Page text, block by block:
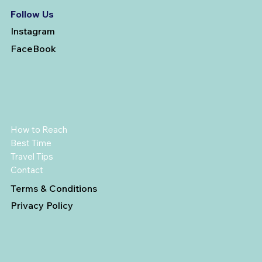
Follow Us
Instagram
FaceBook
How to Reach
Best Time
Travel Tips
Contact
Terms & Conditions
Privacy Policy